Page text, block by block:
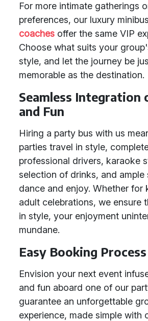
For more intimate gatherings
preferences, our luxury
coaches offer the same VIP
Choose what suits your
style, and let the journey be
memorable as the destination.
Seamless Integration
and Fun
Hiring a party bus with us
parties travel in style,
professional drivers, karaoke
selection of drinks, and ample
dance and enjoy. Whether for
adult celebrations, we ensure
in style, your enjoyment
mundane.
Easy Booking Process
Envision your next event
and fun aboard one of our
guarantee an unforgettable
experience, made simple with